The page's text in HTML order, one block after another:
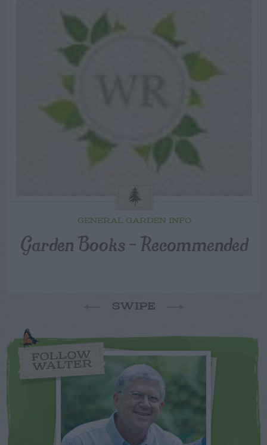
GENERAL GARDEN INFO
Garden Books – Recommended
SWIPE
FOLLOW
WALTER